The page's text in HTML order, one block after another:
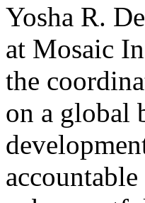
Yosha R.
at Mosaic
the
on a global